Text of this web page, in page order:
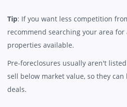
Tip: If you want less competition
recommend searching your area
properties available.
Pre-foreclosures usually aren't
sell below market value, so they
deals.